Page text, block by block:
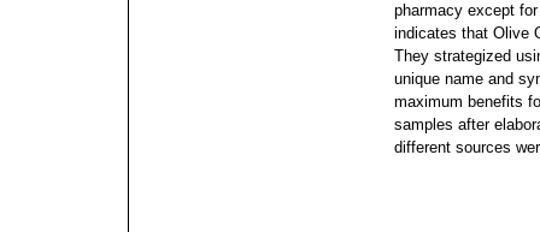
pharmacy except
indicates that Olive
They strategized
unique name and
maximum benefits
samples after
different sources